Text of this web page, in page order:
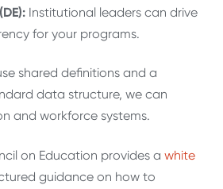
Institutional leaders can drive
for your programs.
shared definitions and a
data structure, we can
and workforce systems.
on Education provides a white
guidance on how to